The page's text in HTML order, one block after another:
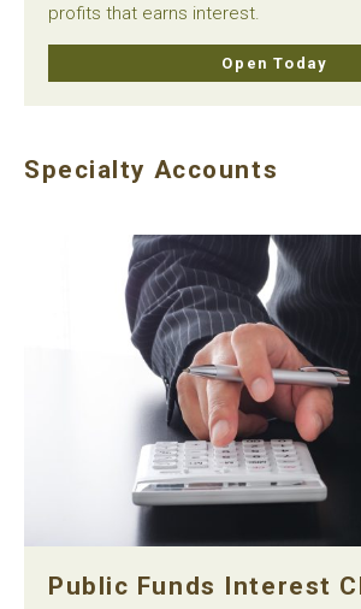
profits that earns interest.
Open Today
Specialty Accounts
Public Funds Interest